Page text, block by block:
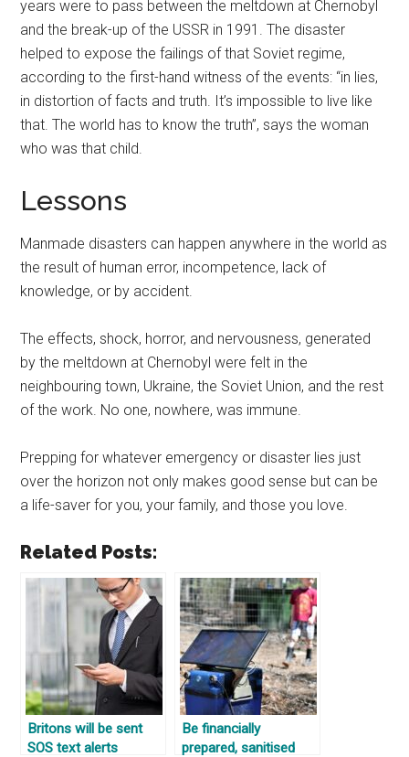
years were to pass between the meltdown at Chernobyl
and the break-up of the USSR in 1991. The disaster
helped to expose the failings of that Soviet regime,
according to the first-hand witness of the events: “in lies,
in distortion of facts and truth. It’s impossible to live like
that. The world has to know the truth”, says the woman
who was that child.
Lessons
Manmade disasters can happen anywhere in the world as
the result of human error, incompetence, lack of
knowledge, or by accident.
The effects, shock, horror, and nervousness, generated
by the meltdown at Chernobyl were felt in the
neighbouring town, Ukraine, the Soviet Union, and the rest
of the work. No one, nowhere, was immune.
Prepping for whatever emergency or disaster lies just
over the horizon not only makes good sense but can be
a life-saver for you, your family, and those you love.
Related Posts:
Britons will be sent
SOS text alerts
Be financially
prepared, sanitised